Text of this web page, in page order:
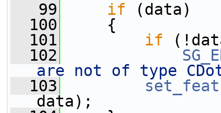
   99
if (data)
  100
{
  101
if
  102
are not of type
  103
data);